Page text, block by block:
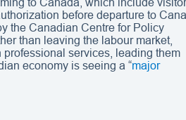
to Canada, which include
before departure to
the Canadian Centre for Policy
than leaving the labour market,
services, leading them
economy is seeing a “major